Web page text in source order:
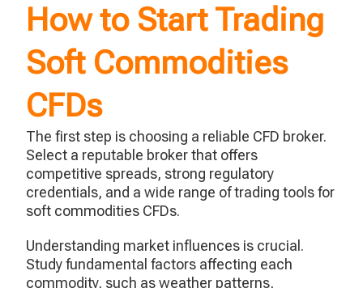
How to Start Trading
Soft Commodities
CFDs
The first step is choosing a reliable CFD broker.
Select a reputable broker that offers
competitive spreads, strong regulatory
credentials, and a wide range of trading tools for
soft commodities CFDs.
Understanding market influences is crucial.
Study fundamental factors affecting each
commodity, such as weather patterns,